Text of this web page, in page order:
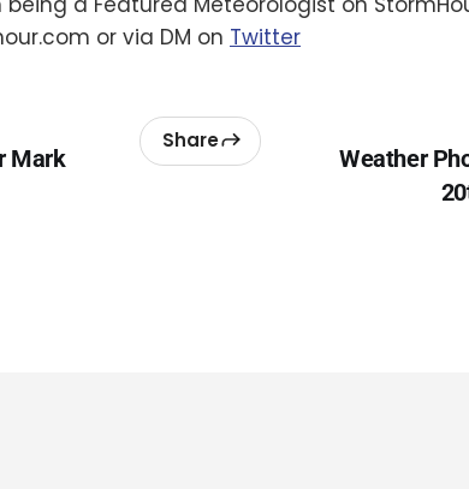
or via DM on Twitter
Mark
Share
Weather